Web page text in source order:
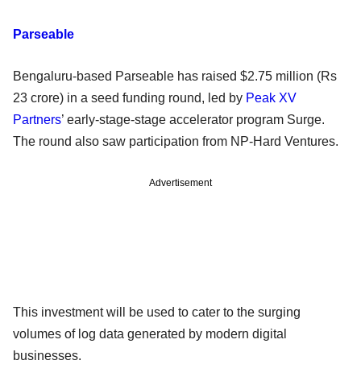
Parseable
Bengaluru-based Parseable has raised $2.75 million (Rs
23 crore) in a seed funding round, led by Peak XV
Partners’ early-stage-stage accelerator program Surge.
The round also saw participation from NP-Hard Ventures.
Advertisement
This investment will be used to cater to the surging
volumes of log data generated by modern digital
businesses.